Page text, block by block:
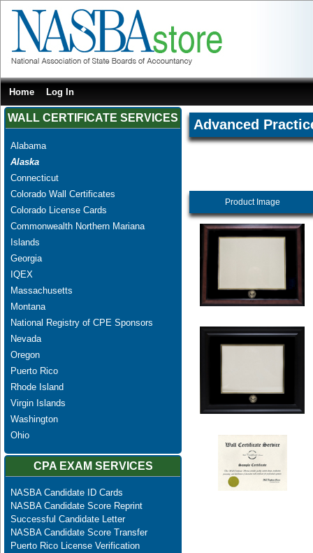
Home Log In
WALL CERTIFICATE SERVICES
Alabama
Alaska
Connecticut
Colorado Wall Certificates
Colorado License Cards
Commonwealth Northern Mariana
Islands
Georgia
IQEX
Massachusetts
Montana
National Registry of CPE Sponsors
Nevada
Oregon
Puerto Rico
Rhode Island
Virgin Islands
Washington
Ohio
CPA EXAM SERVICES
NASBA Candidate ID Cards
NASBA Candidate Score Reprint
Successful Candidate Letter
NASBA Candidate Score Transfer
Puerto Rico License Verification
Advanced
Product Image